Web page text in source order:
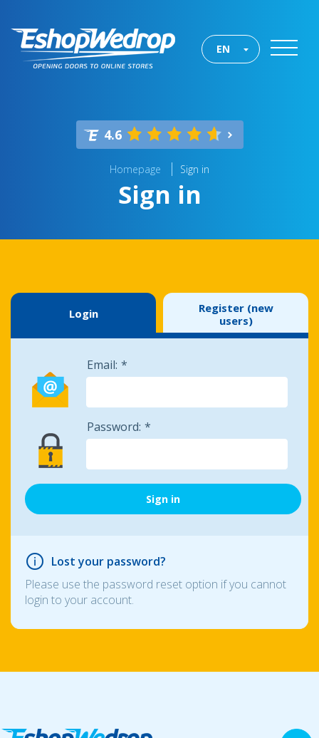
EN
4.6
Homepage Sign in
Sign in
Login
Register (new
users)
Email:
Password:
Lost your password?
Please use the password reset option if you cannot
login to your account.